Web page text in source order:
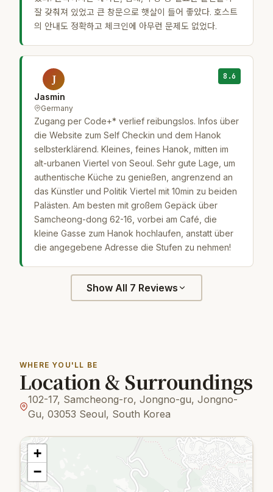
잘 갖춰져 있었고 큰 창문으로 햇살이 들어 좋았다. 호스트
의 안내도 정확하고 체크인에 아무런 문제도 없었다.
J
Jasmin
Germany
8.6
Zugang per Code+* verlief reibungslos. Infos über
die Website zum Self Checkin und dem Hanok
selbsterklärend. Kleines, feines Hanok, mitten im
alt-urbanen Viertel von Seoul. Sehr gute Lage, um
authentische Küche zu genießen, angrenzend an
das Künstler und Politik Viertel mit 10min zu beiden
Palästen. Am besten mit großem Gepäck über
Samcheong-dong 62-16, vorbei am Café, die
kleine Gasse zum Hanok hochlaufen, anstatt über
die angegebene Adresse die Stufen zu nehmen!
Show All 7 Reviews
WHERE YOU'LL BE
Location & Surroundings
102-17, Samcheong-ro, Jongno-gu, Jongno-
Gu, 03053 Seoul, South Korea
+
−